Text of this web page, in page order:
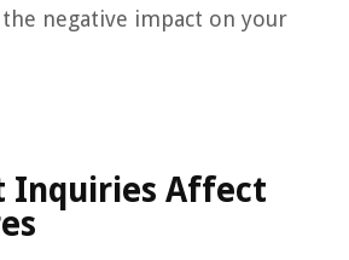
negative impact on your
Inquiries Affect